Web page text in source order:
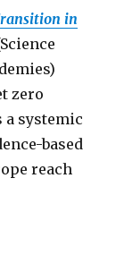
in
zero
systemic
based
reach